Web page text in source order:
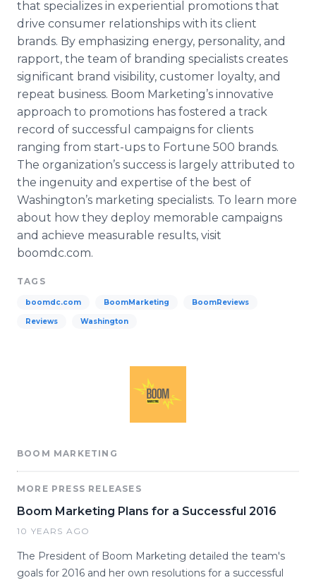
that specializes in experiential promotions that
drive consumer relationships with its client
brands. By emphasizing energy, personality, and
rapport, the team of branding specialists creates
significant brand visibility, customer loyalty, and
repeat business. Boom Marketing’s innovative
approach to promotions has fostered a track
record of successful campaigns for clients
ranging from start-ups to Fortune 500 brands.
The organization’s success is largely attributed to
the ingenuity and expertise of the best of
Washington’s marketing specialists. To learn more
about how they deploy memorable campaigns
and achieve measurable results, visit
boomdc.com.
TAGS
boomdc.com BoomMarketing BoomReviews
Reviews Washington
BOOM MARKETING
MORE PRESS RELEASES
Boom Marketing Plans for a Successful 2016
10 YEARS AGO
The President of Boom Marketing detailed the team's
goals for 2016 and her own resolutions for a successful